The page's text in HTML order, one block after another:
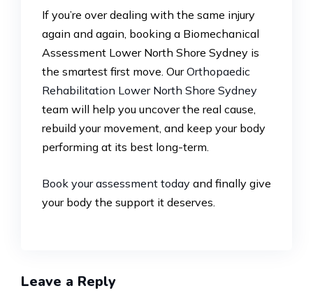
If you’re over dealing with the same injury
again and again, booking a Biomechanical
Assessment Lower North Shore Sydney is
the smartest first move. OurOrthopaedic
Rehabilitation Lower North Shore Sydney
team will help you uncover the real cause,
rebuild your movement, and keep your body
performing at its best long-term.
Book your assessment today and finally give
your body the support it deserves.
Leave a Reply